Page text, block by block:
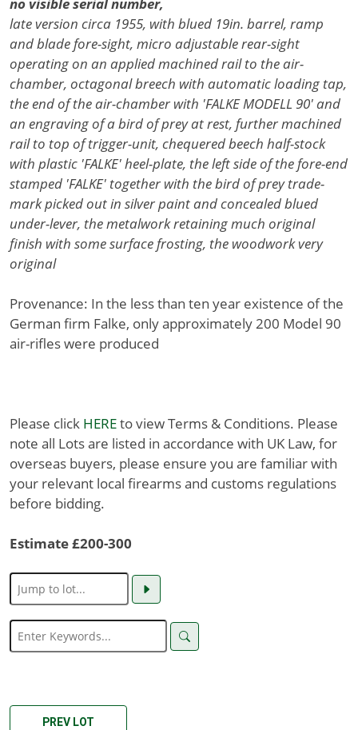
late version circa 1955, with blued 19in. barrel, ramp
and blade fore-sight, micro adjustable rear-sight
operating on an applied machined rail to the air-
chamber, octagonal breech with automatic loading tap,
the end of the air-chamber with 'FALKE MODELL 90' and
an engraving of a bird of prey at rest, further machined
rail to top of trigger-unit, chequered beech half-stock
with plastic 'FALKE' heel-plate, the left side of the fore-end
stamped 'FALKE' together with the bird of prey trade-
mark picked out in silver paint and concealed blued
under-lever, the metalwork retaining much original
finish with some surface frosting, the woodwork very
original
Provenance: In the less than ten year existence of the
German firm Falke, only approximately 200 Model 90
air-rifles were produced
Please click HEREto view Terms & Conditions. Please
note all Lots are listed in accordance with UK Law, for
overseas buyers, please ensure you are familiar with
your relevant local firearms and customs regulations
before bidding.
Estimate £200-300
PREV LOT